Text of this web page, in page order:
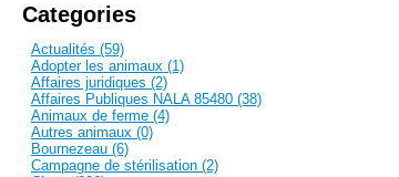
Categories
Actualités (59)
Adopter les animaux (1)
Affaires juridiques (2)
Affaires Publiques NALA 85480 (38)
Animaux de ferme (4)
Autres animaux (0)
Bournezeau (6)
Campagne de stérilisation (2)